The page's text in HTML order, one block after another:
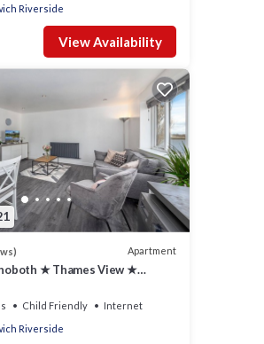
Riverside
View Availability
Apartment
★ Thames View ★
Child Friendly
Internet
Riverside